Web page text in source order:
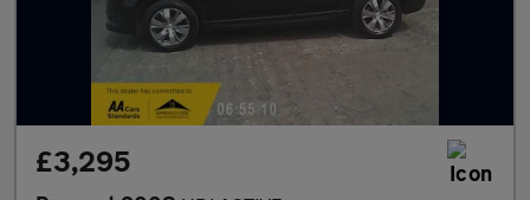
£3,295